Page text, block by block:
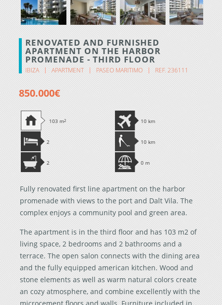
RENOVATED AND FURNISHED
APARTMENT ON THE HARBOR
PROMENADE - THIRD FLOOR
IBIZA APARTMENT PASEO MARITIMO REF. 236111
850.000€
103 m2
2
2
10 km
10 km
0 m
Fully renovated first line apartment on the harbor
promenade with views to the port and Dalt Vila. The
complex enjoys a community pool and green area.
The apartment is in the third floor and has 103 m2 of
living space, 2 bedrooms and 2 bathrooms and a
terrace. The open salon connects with the dining area
and the fully equipped american kitchen. Wood and
stone elements as well as warm natural colors create
an cozy atmosphere, and combine excellently with the